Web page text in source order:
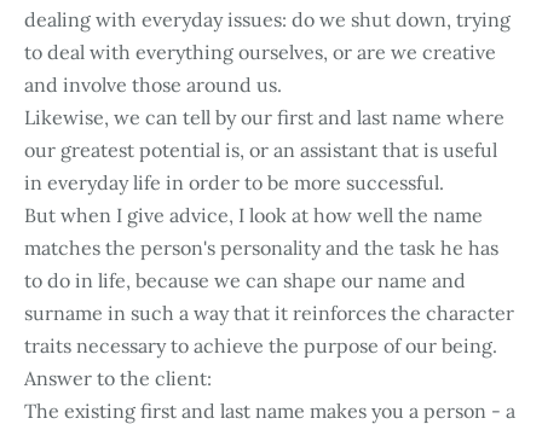
dealing with everyday issues: do we shut down, trying
to deal with everything ourselves, or are we creative
and involve those around us.
Likewise, we can tell by our first and last name where
our greatest potential is, or an assistant that is useful
in everyday life in order to be more successful.
But when I give advice, I look at how well the name
matches the person's personality and the task he has
to do in life, because we can shape our name and
surname in such a way that it reinforces the character
traits necessary to achieve the purpose of our being.
Answer to the client:
The existing first and last name makes you a person - a